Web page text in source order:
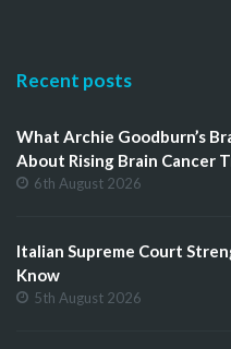
Recent posts
What Archie Goodburn’s
About Rising Brain Cancer
6th August 2026
Italian Supreme Court
Know
5th August 2026